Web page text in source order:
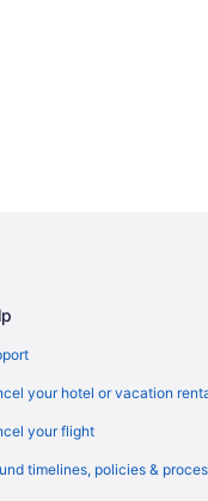
your hotel or vacation
your flight
timelines, policies &